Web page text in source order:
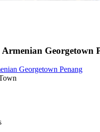
Georgetown
Georgetown Penang